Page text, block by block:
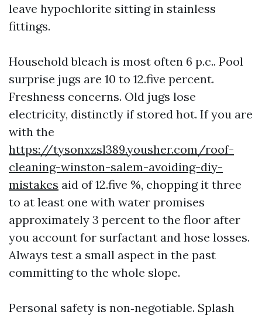
leave hypochlorite sitting in stainless
fittings.
Household bleach is most often 6 p.c.. Pool
surprise jugs are 10 to 12.five percent.
Freshness concerns. Old jugs lose
electricity, distinctly if stored hot. If you are
with the
https://tysonxzsl389.yousher.com/roof-
cleaning-winston-salem-avoiding-diy-
mistakes aid of 12.five %, chopping it three
to at least one with water promises
approximately 3 percent to the floor after
you account for surfactant and hose losses.
Always test a small aspect in the past
committing to the whole slope.
Personal safety is non‑negotiable. Splash